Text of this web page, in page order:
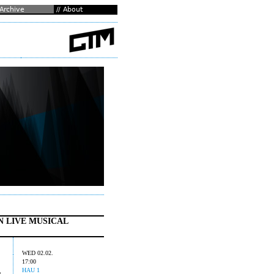
LIVE MUSICAL
WED 02.02.
17:00
HAU 1